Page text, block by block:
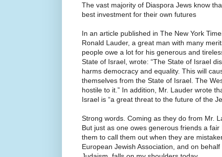
The vast majority of Diaspora Jews know
best investment for their own futures
In an article published in The New York
Ronald Lauder, a great man with many
people owe a lot for his generous and
State of Israel, wrote: “The State of Israel
harms democracy and equality. This will
themselves from the State of Israel. The
hostile to it.” In addition, Mr. Lauder wrote
Israel is “a great threat to the future of the
Strong words. Coming as they do from Mr.
But just as one owes generous friends a
them to call them out when they are
European Jewish Association, and on